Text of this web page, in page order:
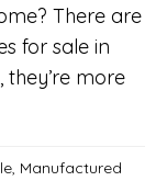
There are
for sale in
more
, Manufactured